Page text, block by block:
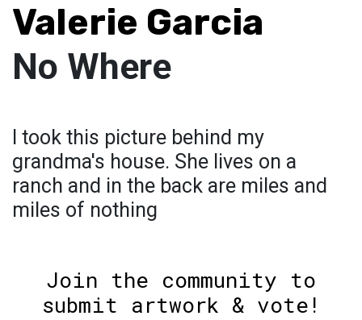
Valerie Garcia
No Where
I took this picture behind my
grandma's house. She lives on a
ranch and in the back are miles and
miles of nothing
Join the community to
submit artwork & vote!